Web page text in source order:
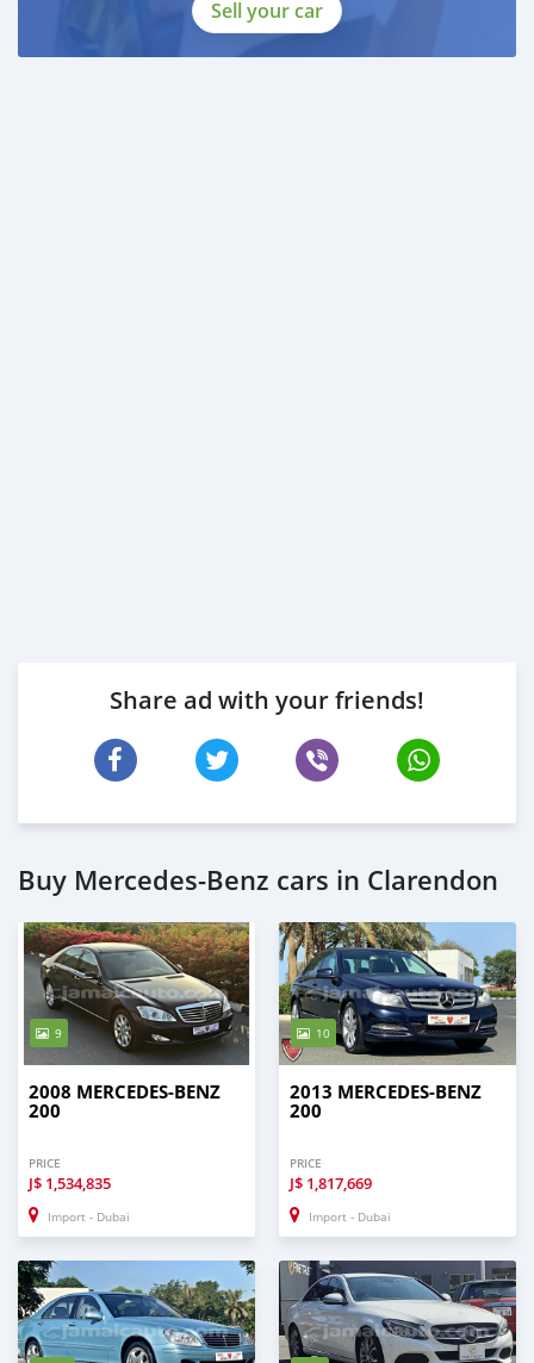
Sell your car
Share ad with your friends!
Buy Mercedes-Benz cars in Clarendon
9
2008 MERCEDES-BENZ
200
PRICE
J$ 1,534,835
Import - Dubai
10
2013 MERCEDES-BENZ
200
PRICE
J$ 1,817,669
Import - Dubai